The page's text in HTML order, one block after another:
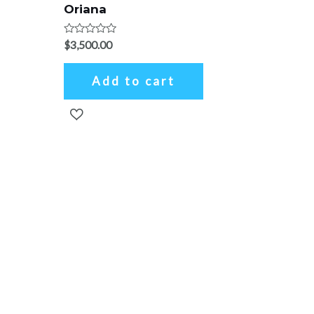
Oriana
Rated
0
out
$3,500.00
Add to cart